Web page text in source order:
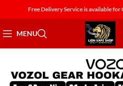
Free Delivery Service is available
MENU